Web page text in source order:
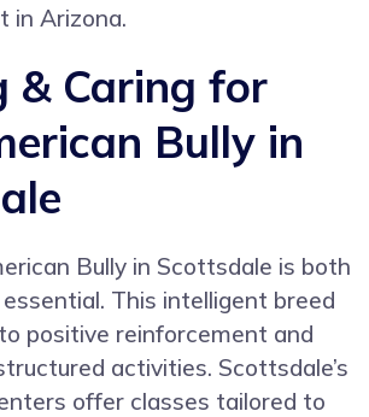
in Arizona.
& Caring for
Bully in
Bully in Scottsdale is both
This intelligent breed
positive reinforcement and
activities. Scottsdale’s
offer classes tailored to